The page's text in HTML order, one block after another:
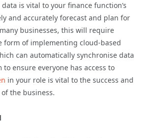
is vital to your finance function’s
and accurately forecast and plan for
businesses, this will require
form of implementing cloud-based
can automatically synchronise data
ensure everyone has access to
in your role is vital to the success and
the business.